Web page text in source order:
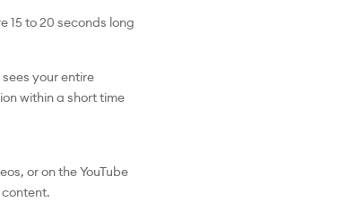
15 to 20 seconds long
your entire
within a short time
or on the YouTube